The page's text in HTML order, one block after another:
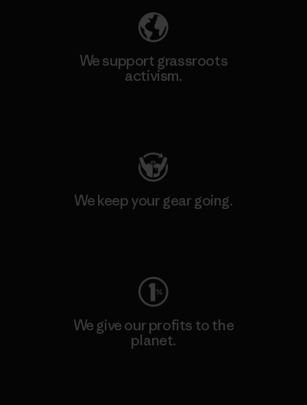
We support grassroots
activism.
We keep your gear going.
We give our profits to the
planet.